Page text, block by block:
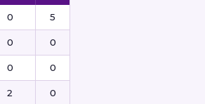
0 5
0 0
0 0
2 0